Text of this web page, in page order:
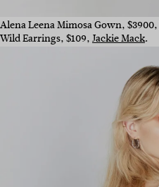
Alena Leena Mimosa Gown, $3900,
Wild Earrings, $109,Jackie Mack.